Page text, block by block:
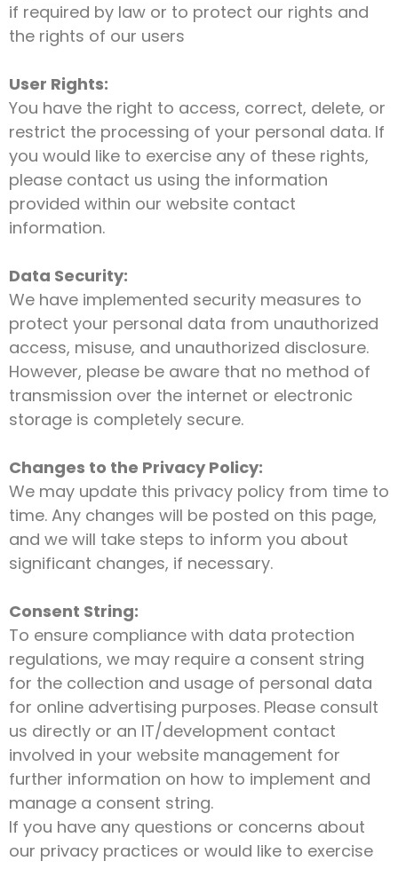
if required by law or to protect our rights and
the rights of our users
User Rights:
You have the right to access, correct, delete, or
restrict the processing of your personal data. If
you would like to exercise any of these rights,
please contact us using the information
provided within our website contact
information.
Data Security:
We have implemented security measures to
protect your personal data from unauthorized
access, misuse, and unauthorized disclosure.
However, please be aware that no method of
transmission over the internet or electronic
storage is completely secure.
Changes to the Privacy Policy:
We may update this privacy policy from time to
time. Any changes will be posted on this page,
and we will take steps to inform you about
significant changes, if necessary.
Consent String:
To ensure compliance with data protection
regulations, we may require a consent string
for the collection and usage of personal data
for online advertising purposes. Please consult
us directly or an IT/development contact
involved in your website management for
further information on how to implement and
manage a consent string.
If you have any questions or concerns about
our privacy practices or would like to exercise